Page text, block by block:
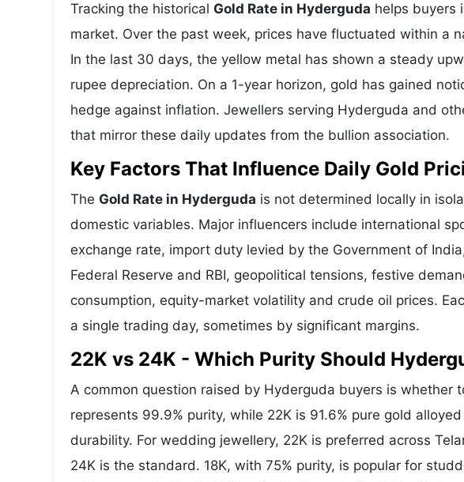
Tracking the historical Gold Rate in Hyderguda helps buyers
market. Over the past week, prices have fluctuated within a
In the last 30 days, the yellow metal has shown a steady
rupee depreciation. On a 1-year horizon, gold has gained
hedge against inflation. Jewellers serving Hyderguda and
that mirror these daily updates from the bullion association.
Key Factors That Influence Daily Gold
The Gold Rate in Hyderguda is not determined locally in
domestic variables. Major influencers include international
exchange rate, import duty levied by the Government of
Federal Reserve and RBI, geopolitical tensions, festive
consumption, equity-market volatility and crude oil prices.
a single trading day, sometimes by significant margins.
22K vs 24K - Which Purity Should
A common question raised by Hyderguda buyers is whether
represents 99.9% purity, while 22K is 91.6% pure gold
durability. For wedding jewellery, 22K is preferred across
24K is the standard. 18K, with 75% purity, is popular for